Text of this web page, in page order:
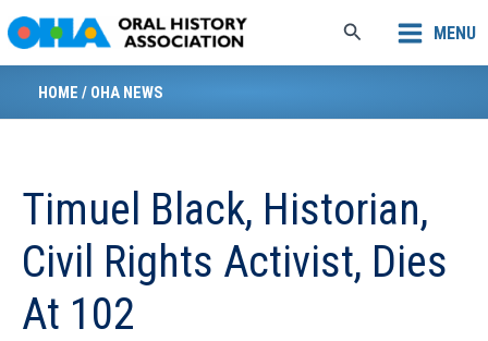
to
content
Search MENU
HOME / OHA NEWS
Timuel Black, Historian,
Civil Rights Activist, Dies
At 102